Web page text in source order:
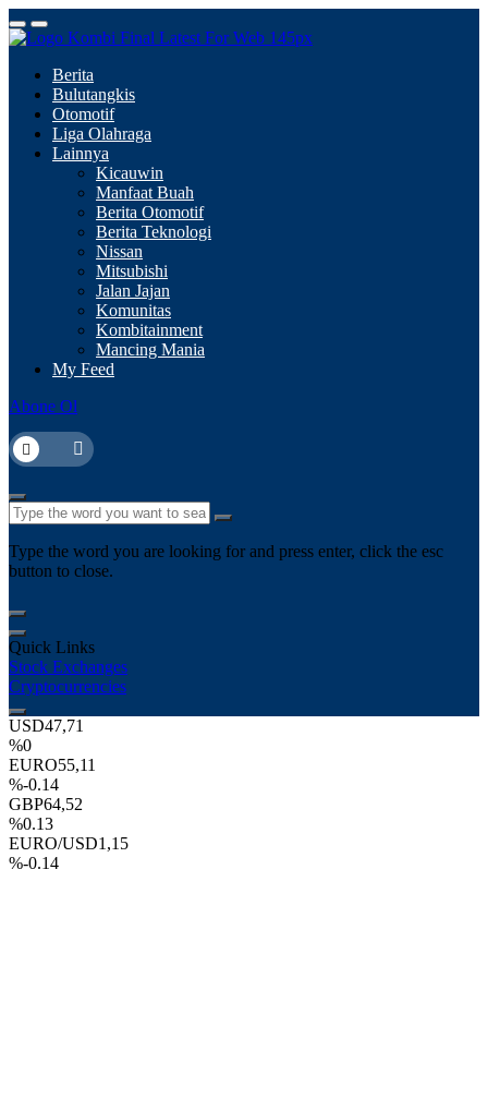
Berita
Bulutangkis
Otomotif
Liga Olahraga
Lainnya
Kicauwin
Manfaat Buah
Berita Otomotif
Berita Teknologi
Nissan
Mitsubishi
Jalan Jajan
Komunitas
Kombitainment
Mancing Mania
My Feed
Abone Ol
Type the word you are looking for and press enter, click the esc
button to close.
Quick Links
Stock Exchanges
Cryptocurrencies
USD47,71
%0
EURO55,11
%-0.14
GBP64,52
%0.13
EURO/USD1,15
%-0.14